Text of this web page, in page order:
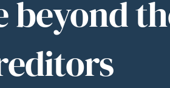
beyond